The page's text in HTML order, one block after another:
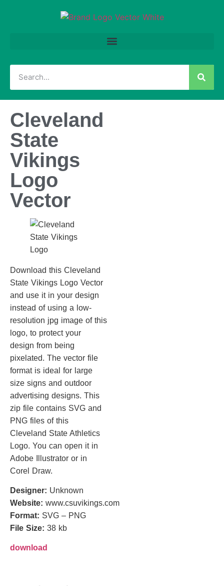
Cleveland
State
Vikings
Logo
Vector
Download this Cleveland
State Vikings Logo Vector
and use it in your design
instead of using a low-
resolution jpg image of this
logo, to protect your
design from being
pixelated. The vector file
format is ideal for large
size signs and outdoor
advertising designs. This
zip file contains SVG and
PNG files of this
Cleveland State Athletics
Logo. You can open it in
Adobe Illustrator or in
Corel Draw.
Designer: Unknown
Website: www.csuvikings.com
Format: SVG – PNG
File Size: 38 kb
download